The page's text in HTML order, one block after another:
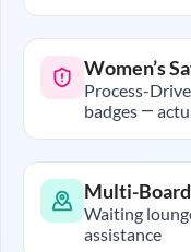
Women’s
Process-
badges —
Multi-
Waiting
assistance